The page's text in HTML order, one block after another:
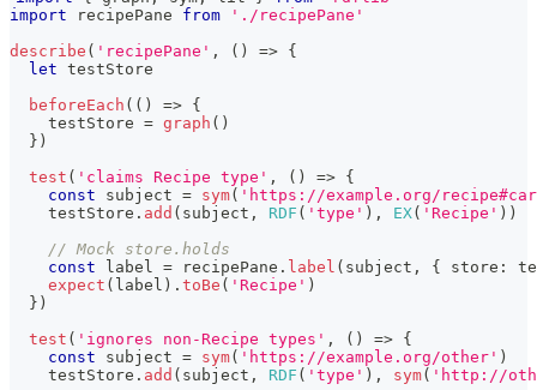
import
recipePane from
'./recipePane'
describe ( 'recipePane' , ( ) => {
let testStore
beforeEach ( ( ) => {
    testStore
= graph ( )
} )
test ( 'claims Recipe type' , ( ) => {
const subject = sym( 'https://example.org/
    testStore
. add ( subject , RDF ( 'type' ) , EX( 'Recipe' ) )
// Mock store.holds
const label = recipePane . label ( subject , { store :
expect ( label ) . toBe ( 'Recipe' )
} )
test ( 'ignores non-Recipe types' , ( ) => {
const subject = sym( 'https://example.org/other' )
    testStore
. add ( subject , RDF ( 'type' ) , sym( 'http://